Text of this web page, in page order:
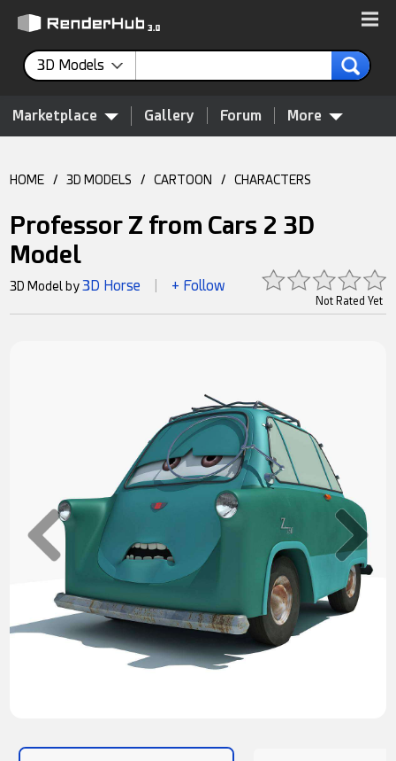
3D Models
Marketplace Gallery Forum More
HOME / 3D MODELS / CARTOON / CHARACTERS
Professor Z from Cars 2 3D
Model
Not Rated Yet
3D Model by3D Horse + Follow